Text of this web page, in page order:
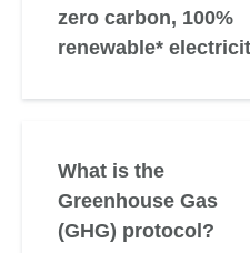
zero carbon, 100%
renewable*
What is the
Greenhouse Gas
(GHG) protocol?